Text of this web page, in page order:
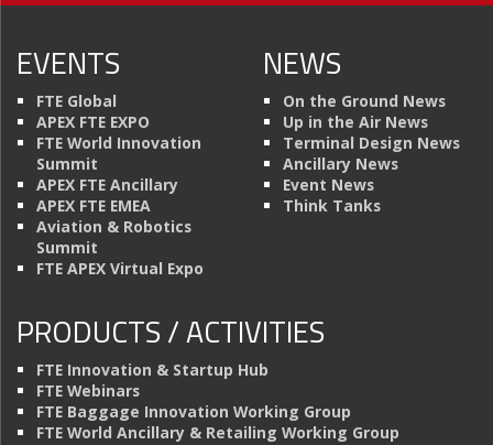
EVENTS
FTE Global
APEX FTE EXPO
FTE World Innovation
Summit
APEX FTE Ancillary
APEX FTE EMEA
Aviation & Robotics
Summit
FTE APEX Virtual Expo
NEWS
On the Ground News
Up in the Air News
Terminal Design News
Ancillary News
Event News
Think Tanks
PRODUCTS / ACTIVITIES
FTE Innovation & Startup Hub
FTE Webinars
FTE Baggage Innovation Working Group
FTE World Ancillary & Retailing Working Group